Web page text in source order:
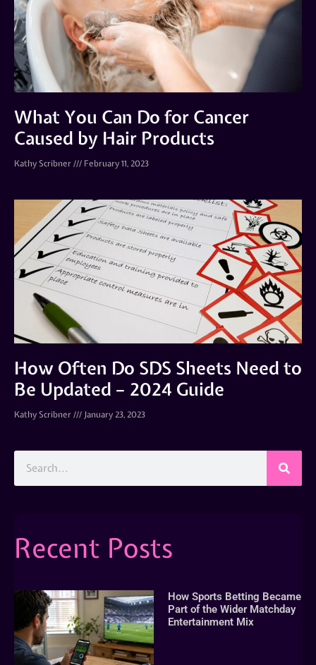
What You Can Do for Cancer
Caused by Hair Products
Kathy Scribner February 11, 2023
How Often Do SDS Sheets Need to
Be Updated – 2024 Guide
Kathy Scribner January 23, 2023
Recent Posts
How Sports Betting Became
Part of the Wider Matchday
Entertainment Mix